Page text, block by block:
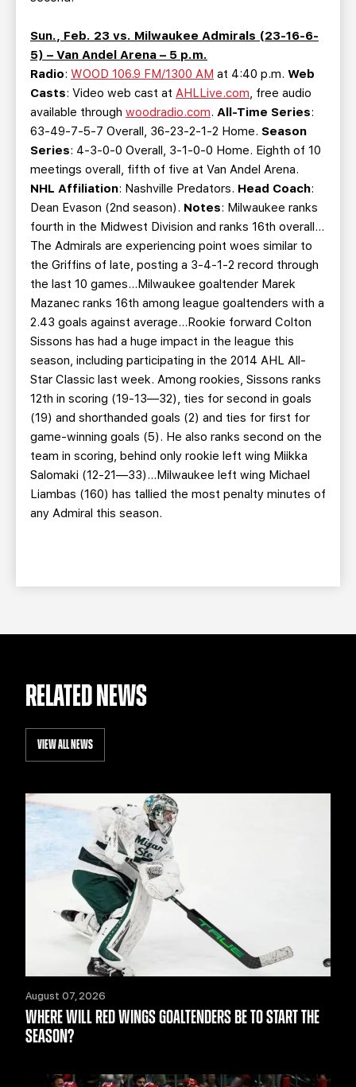
Sun., Feb. 23 vs. Milwaukee Admirals (23-16-6-
5) – Van Andel Arena – 5 p.m.
Radio: WOOD 106.9 FM/1300 AM at 4:40 p.m. Web
Casts: Video web cast at AHLLive.com, free audio
available through woodradio.com. All-Time Series:
63-49-7-5-7 Overall, 36-23-2-1-2 Home. Season
Series: 4-3-0-0 Overall, 3-1-0-0 Home. Eighth of 10
meetings overall, fifth of five at Van Andel Arena.
NHL Affiliation: Nashville Predators. Head Coach:
Dean Evason (2nd season). Notes: Milwaukee ranks
fourth in the Midwest Division and ranks 16th overall…
The Admirals are experiencing point woes similar to
the Griffins of late, posting a 3-4-1-2 record through
the last 10 games…Milwaukee goaltender Marek
Mazanec ranks 16th among league goaltenders with a
2.43 goals against average…Rookie forward Colton
Sissons has had a huge impact in the league this
season, including participating in the 2014 AHL All-
Star Classic last week. Among rookies, Sissons ranks
12th in scoring (19-13—32), ties for second in goals
(19) and shorthanded goals (2) and ties for first for
game-winning goals (5). He also ranks second on the
team in scoring, behind only rookie left wing Miikka
Salomaki (12-21—33)…Milwaukee left wing Michael
Liambas (160) has tallied the most penalty minutes of
any Admiral this season.
RELATED NEWS
VIEW ALL NEWS
August 07, 2026
WHERE WILL RED WINGS GOALTENDERS BE TO START THE
SEASON?